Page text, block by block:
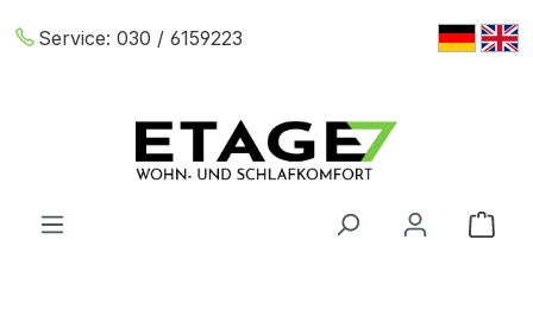
Skip to main content
Service: 030 / 6159223